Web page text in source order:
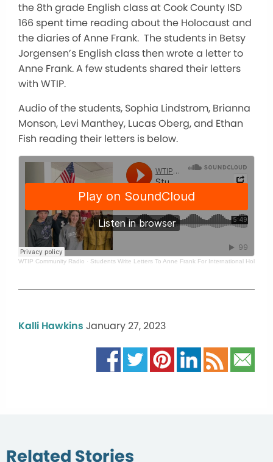
the 8th grade English class at Cook County ISD
166 spent time reading about the Holocaust and
the diaries of Anne Frank. The students in Betsy
Jorgensen’s English class then wrote a letter to
Anne Frank. A few students shared their letters
with WTIP.
Audio of the students, Sophia Lindstrom, Brianna
Monson, Levi Manthey, Lucas Oberg, and Ethan
Fish reading their letters is below.
WTIP Community Radio · Students Write Letters To Anne Frank For International
Kalli Hawkins January 27, 2023
Related Stories